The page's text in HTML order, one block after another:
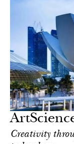
Creativity
Focus